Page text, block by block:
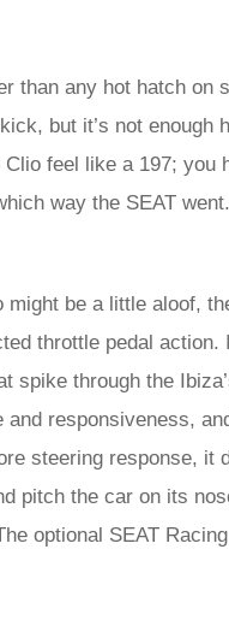
than any hot hatch on
but it’s not enough
feel like a 197; you
way the SEAT
be a little aloof,
throttle pedal
spike through the
responsiveness,
steering response,
pitch the car on its
optional SEAT